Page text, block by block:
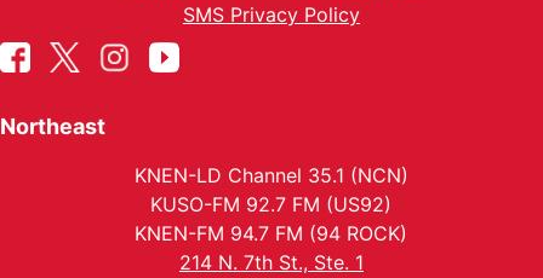
SMS Privacy Policy
Northeast
KNEN-LD Channel 35.1 (NCN)
KUSO-FM 92.7 FM (US92)
KNEN-FM 94.7 FM (94 ROCK)
214 N. 7th St., Ste. 1